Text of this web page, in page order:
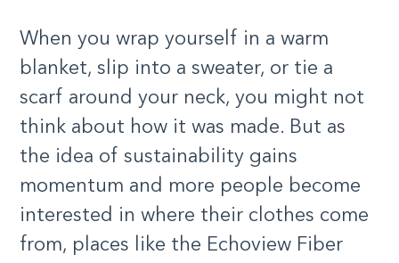
When you wrap yourself in a warm
blanket, slip into a sweater, or tie a
scarf around your neck, you might not
think about how it was made. But as
the idea of sustainability gains
momentum and more people become
interested in where their clothes come
from, places like the Echoview Fiber